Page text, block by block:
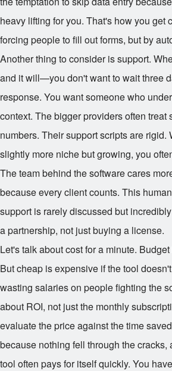
heavy lifting for you. That's how you get
forcing people to fill out forms, but by
Another thing to consider is support.
and it will—you don't want to wait three
response. You want someone who
context. The bigger providers often treat
numbers. Their support scripts are rigid.
slightly more niche but growing, you
The team behind the software cares
because every client counts. This
support is rarely discussed but
a partnership, not just buying a license.
Let's talk about cost for a minute. Budget
But cheap is expensive if the tool
wasting salaries on people fighting the
about ROI, not just the monthly
evaluate the price against the time
because nothing fell through the cracks,
tool often pays for itself quickly. You